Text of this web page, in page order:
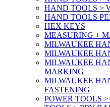
HAND TOOLS >
HAND TOOLS
HEX KEYS
MEASURING +
MILWAUKEE
MILWAUKEE
MILWAUKEE
MARKING
MILWAUKEE
FASTENING
POWER TOOLS